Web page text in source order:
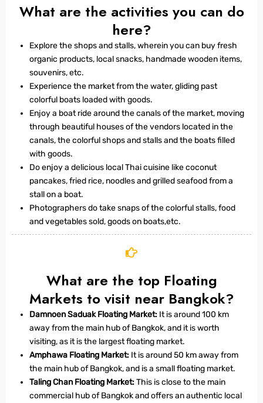
What are the activities you can do
here?
Explore the shops and stalls, wherein you can buy fresh
organic products, local snacks, handmade wooden items,
souvenirs, etc.
Experience the market from the water, gliding past
colorful boats loaded with goods.
Enjoy a boat ride around the canals of the market, moving
through beautiful houses of the vendors located in the
canals, the colorful shops and stalls and the boats filled
with goods.
Do enjoy a delicious local Thai cuisine like coconut
pancakes, fried rice, noodles and grilled seafood from a
stall on a boat.
Photographers do take snaps of the colorful stalls, food
and vegetables sold, goods on boats,etc.
What are the top Floating
Markets to visit near Bangkok?
Damnoen Saduak Floating Market: It is around 100 km
away from the main hub of Bangkok, and it is worth
visiting, as it is the largest floating market.
Amphawa Floating Market: It is around 50 km away from
the main hub of Bangkok, and is a small floating market.
Taling Chan Floating Market:This is close to the main
commercial hub of Bangkok and offers an authentic local